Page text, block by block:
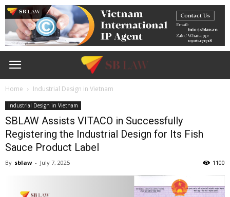
Home Industrial Design in Vietnam
Industrial Design in Vietnam
SBLAW Assists VITACO in Successfully
Registering the Industrial Design for Its Fish
Sauce Product Label
By sblaw - July 7, 2025 1100